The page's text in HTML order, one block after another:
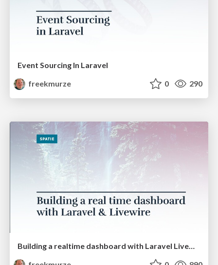
Event Sourcing In Laravel
freekmurze
0 290
Building a realtime dashboard with Laravel Livewire (PHPKonf)